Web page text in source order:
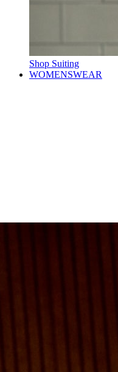
Shop Suiting
WOMENSWEAR